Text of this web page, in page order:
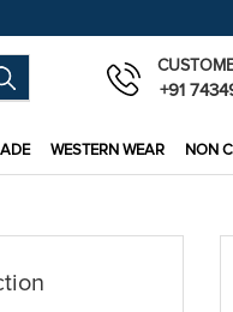
+91
WESTERN WEAR NON